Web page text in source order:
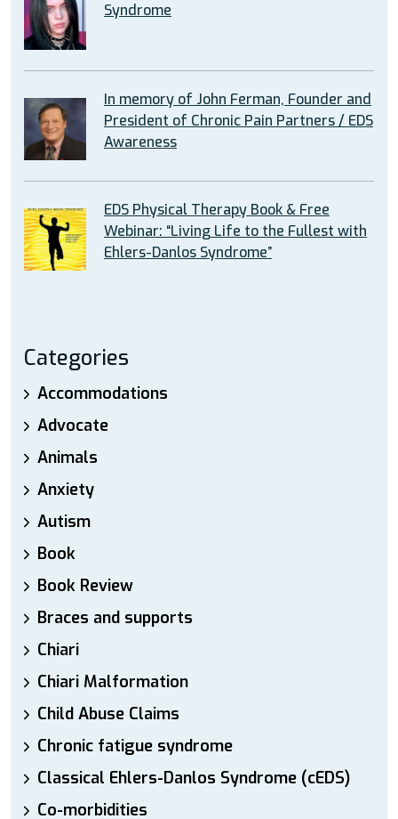
Syndrome
In memory of John Ferman, Founder and
President of Chronic Pain Partners / EDS
Awareness
EDS Physical Therapy Book & Free
Webinar: “Living Life to the Fullest with
Ehlers-Danlos Syndrome”
Categories
Accommodations
Advocate
Animals
Anxiety
Autism
Book
Book Review
Braces and supports
Chiari
Chiari Malformation
Child Abuse Claims
Chronic fatigue syndrome
Classical Ehlers-Danlos Syndrome (cEDS)
Co-morbidities